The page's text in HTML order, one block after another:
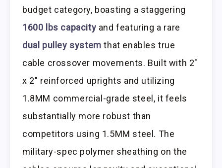
budget category, boasting a staggering
1600 lbs capacity and featuring a rare
dual pulley system that enables true
cable crossover movements. Built with 2″
x 2″ reinforced uprights and utilizing
1.8MM commercial-grade steel, it feels
substantially more robust than
competitors using 1.5MM steel. The
military-spec polymer sheathing on the